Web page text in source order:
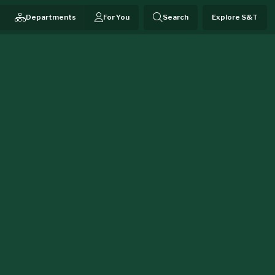
Departments For You Search Explore S&T